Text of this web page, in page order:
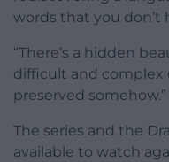
words that you don’t
“There’s a hidden
difficult and complex
preserved somehow.”
The series and the
available to watch